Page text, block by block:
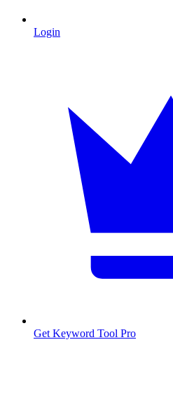
Login
Get Keyword Tool Pro